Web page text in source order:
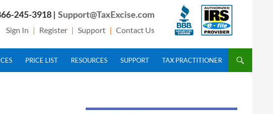
245-3918 | Support@TaxExcise.com
Sign In | Register | Support | Contact Us
PRICE LIST RESOURCES SUPPORT TAX PRACTITIONER